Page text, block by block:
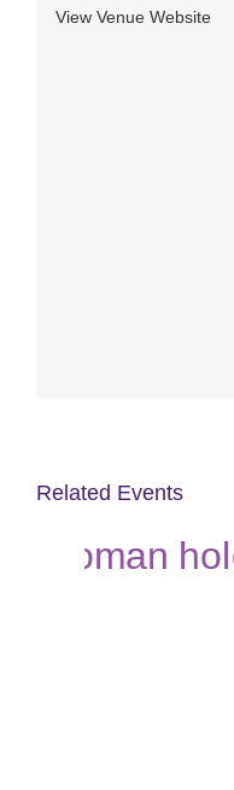
View Venue Website
Related Events